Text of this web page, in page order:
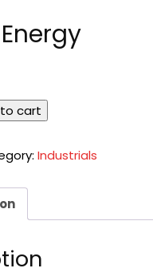
cart
Industrials